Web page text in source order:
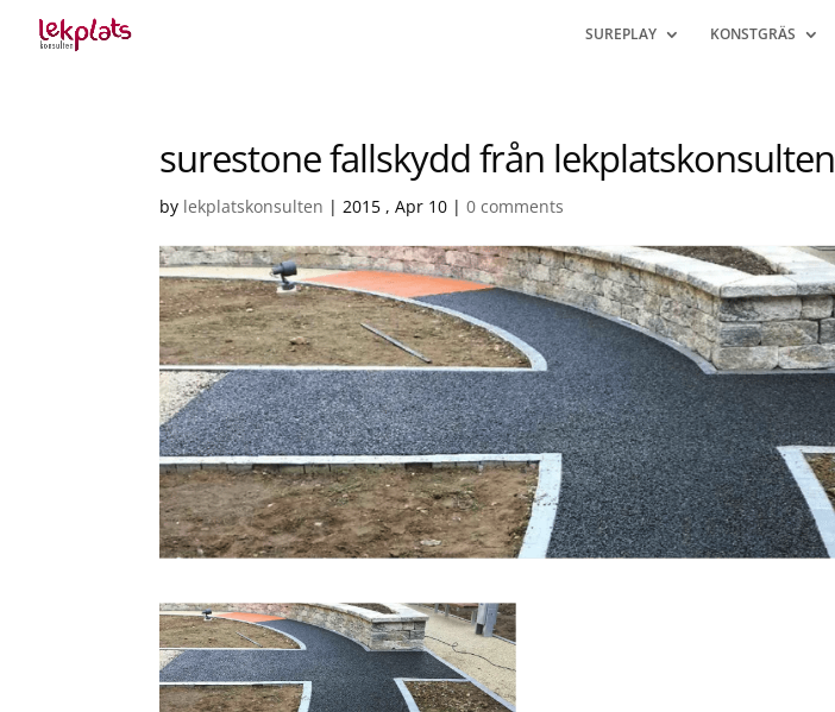
SUREPLAY KONSTGRÄS
surestone fallskydd från lekplatskonsulten
by lekplatskonsulten |2015 , Apr 10 |0 comments